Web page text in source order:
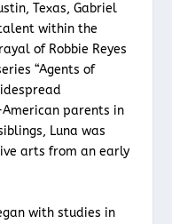
Texas, Gabriel
within the
of Robbie Reyes
“Agents of
parents in
Luna was
arts from an early
with studies in